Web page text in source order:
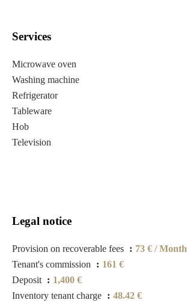
Services
Microwave oven
Washing machine
Refrigerator
Tableware
Hob
Television
Legal notice
Provision on recoverable fees
73 € / Month
Tenant's commission
161 €
Deposit
1,400 €
Inventory tenant charge
48.42 €